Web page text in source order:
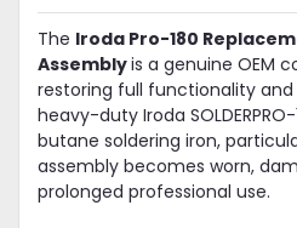
The Iroda Pro-180
Assemblyis a genuine OEM
restoring full functionality
heavy-duty Iroda
butane soldering iron,
assembly becomes worn,
prolonged professional use.